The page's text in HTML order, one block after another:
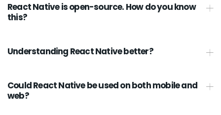
React Native is open-source. How do you know
this?
Understanding React Native better?
Could React Native be used on both mobile and
web?